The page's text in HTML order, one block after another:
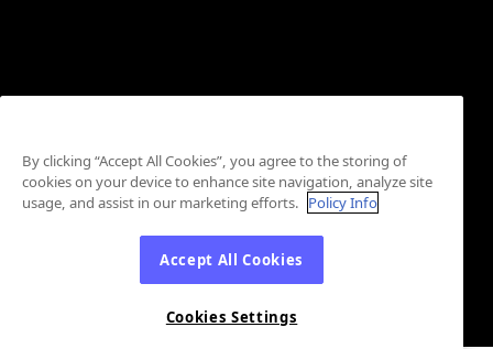
By clicking “Accept All Cookies”, you agree to the storing of
cookies on your device to enhance site navigation, analyze site
usage, and assist in our marketing efforts. Policy Info
Accept All Cookies
Cookies Settings